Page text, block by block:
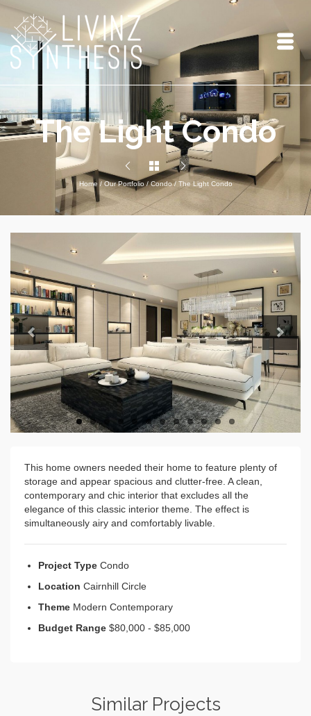
The Light Condo
Home / Our Portfolio/Condo/The Light Condo
Previous Next
This home owners needed their home to feature plenty of
storage and appear spacious and clutter-free. A clean,
contemporary and chic interior that excludes all the
elegance of this classic interior theme. The effect is
simultaneously airy and comfortably livable.
Project Type Condo
Location Cairnhill Circle
Theme Modern Contemporary
Budget Range $80,000 - $85,000
Similar Projects